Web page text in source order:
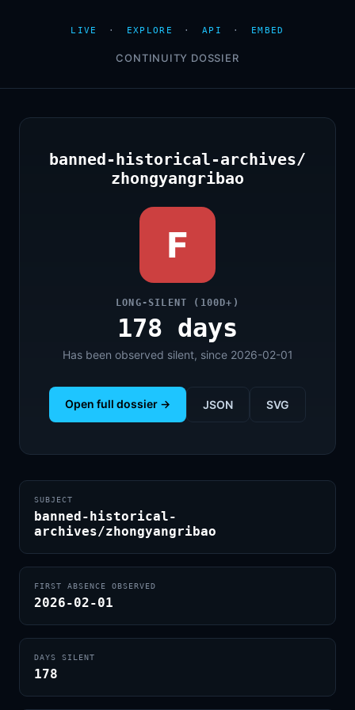
LIVE · EXPLORE · API · EMBED
CONTINUITY DOSSIER
banned-historical-archives/
zhongyangribao
F
LONG-SILENT (100D+)
178 days
Has been observed silent, since 2026-02-01
Open full dossier → JSON SVG
SUBJECT
banned-historical-
archives/zhongyangribao
FIRST ABSENCE OBSERVED
2026-02-01
DAYS SILENT
178